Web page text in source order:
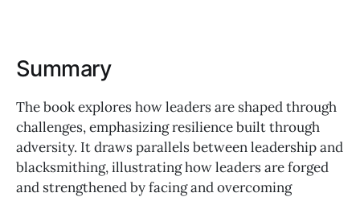
Summary
The book explores how leaders are shaped through
challenges, emphasizing resilience built through
adversity. It draws parallels between leadership and
blacksmithing, illustrating how leaders are forged
and strengthened by facing and overcoming